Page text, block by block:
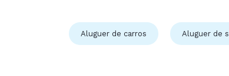
Aluguer de carros Aluguer de